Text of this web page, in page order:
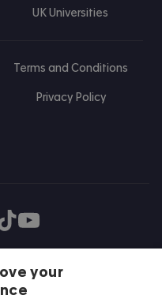
UK Universities
Terms and Conditions
Privacy Policy
on Instagram
us on X
Follow us on TikTok
Watch us on Youtube
your